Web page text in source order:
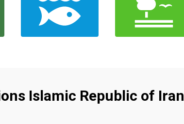
Islamic Republic of Iran